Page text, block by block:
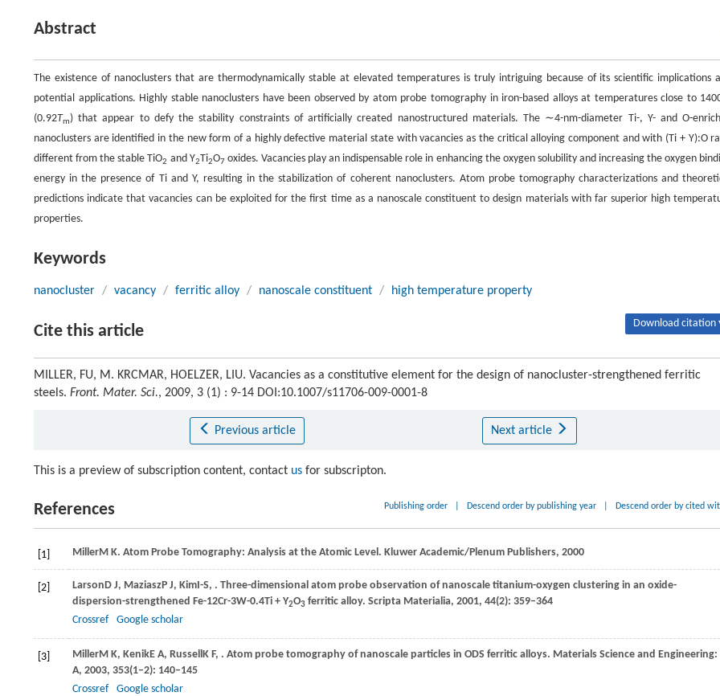
Abstract
The existence of nanoclusters that are thermodynamically stable at elevated temperatures is truly intriguing because of its scientific implications
potential applications. Highly stable nanoclusters have been observed by atom probe tomography in iron-based alloys at temperatures close to
(0.92Tm) that appear to defy the stability constraints of artificially created nanostructured materials. The ∼4-nm-diameter Ti-, Y- and O-
nanoclusters are identified in the new form of a highly defective material state with vacancies as the critical alloying component and with (Ti + Y):O
different from the stable TiO2 and Y2Ti2O7oxides. Vacancies play an indispensable role in enhancing the oxygen solubility and increasing the oxygen
energy in the presence of Ti and Y, resulting in the stabilization of coherent nanoclusters. Atom probe tomography characterizations and
predictions indicate that vacancies can be exploited for the first time as a nanoscale constituent to design materials with far superior high
properties.
Keywords
nanocluster / vacancy / ferritic alloy / nanoscale constituent / high temperature property
Cite this article Download citation
MILLER, FU, M. KRCMAR, HOELZER, LIU. Vacancies as a constitutive element for the design of nanocluster-strengthened ferritic
steels. Front. Mater. Sci., 2009, 3 (1) : 9-14 DOI:10.1007/s11706-009-0001-8
Previous article Next article
This is a preview of subscription content, contact us for subscripton.
References Publishing order Descend order by publishing year Descend order by cited
[1] MillerM K. Atom Probe Tomography: Analysis at the Atomic Level. Kluwer Academic/Plenum Publishers, 2000
[2] LarsonD J, MaziaszP J, KimI-S, . Three-dimensional atom probe observation of nanoscale titanium-oxygen clustering in an oxide-
dispersion-strengthened Fe-12Cr-3W-0.4Ti + Y2O3 ferritic alloy. Scripta Materialia, 2001, 44(2): 359–364
Crossref
Google scholar
[3] MillerM K, KenikE A, RussellK F, . Atom probe tomography of nanoscale particles in ODS ferritic alloys. Materials Science and Engineering:
A, 2003, 353(1–2): 140–145
Crossref
Google scholar